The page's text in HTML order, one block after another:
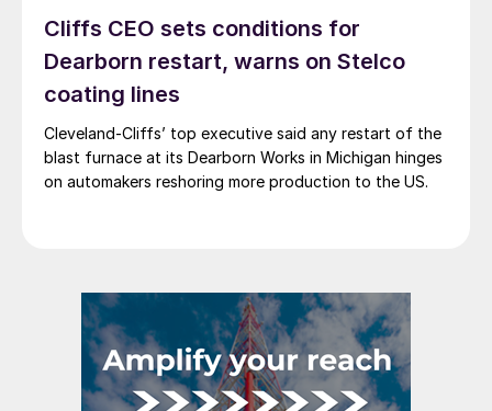
Cliffs CEO sets conditions for
Dearborn restart, warns on Stelco
coating lines
Cleveland-Cliffs’ top executive said any restart of the
blast furnace at its Dearborn Works in Michigan hinges
on automakers reshoring more production to the US.